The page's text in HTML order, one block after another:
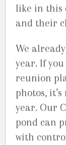
like in this
and their
We
year. If
reunion
photos,
year. Our
pond can
with